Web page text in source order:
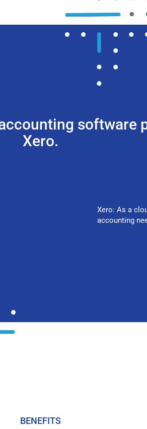
software
Xero.
Xero: As a
accounting
BENEFITS